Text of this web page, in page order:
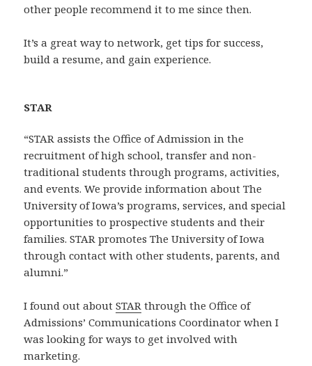
other people recommend it to me since then.
It’s a great way to network, get tips for success,
build a resume, and gain experience.
STAR
“STAR assists the Office of Admission in the
recruitment of high school, transfer and non-
traditional students through programs, activities,
and events. We provide information about The
University of Iowa’s programs, services, and special
opportunities to prospective students and their
families. STAR promotes The University of Iowa
through contact with other students, parents, and
alumni.”
I found out aboutSTAR through the Office of
Admissions’ Communications Coordinator when I
was looking for ways to get involved with
marketing.